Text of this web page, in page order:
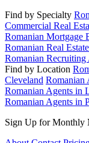
Find by Specialty
Commercial Real
Romanian Mortgage
Romanian Real
Romanian Recruiting
Find by Location
Cleveland Romanian
Romanian Agents in
Romanian Agents in
Sign Up for Monthly